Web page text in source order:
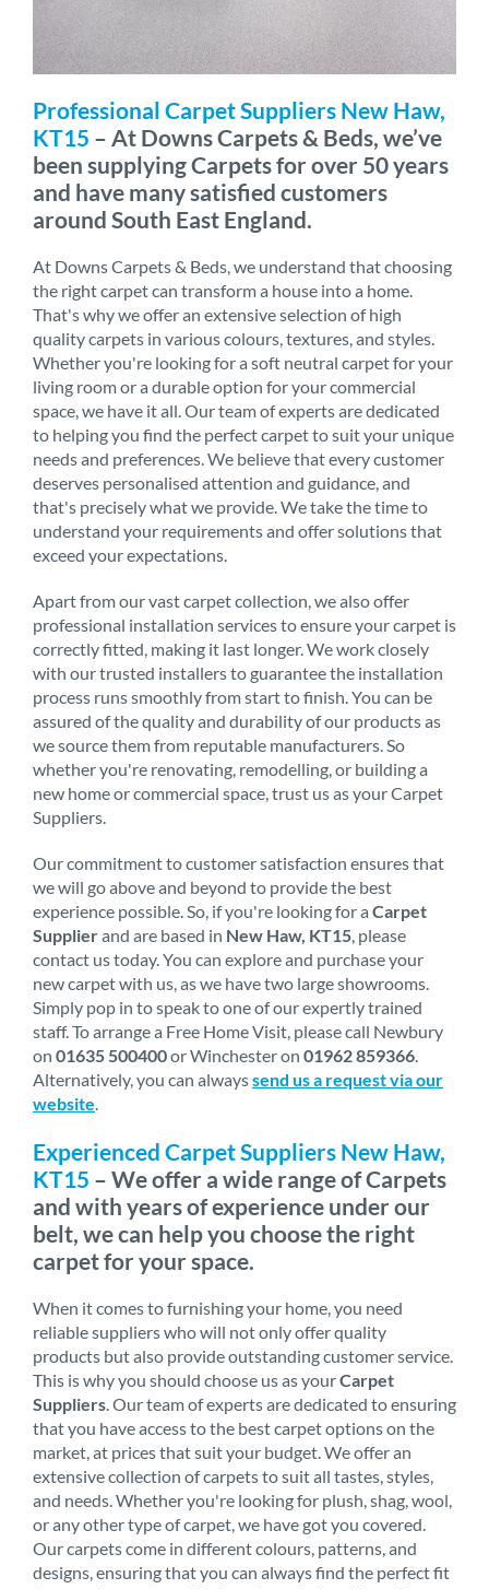
Professional Carpet Suppliers New Haw,
KT15 – At Downs Carpets & Beds, we’ve
been supplying Carpets for over 50 years
and have many satisfied customers
around South East England.
At Downs Carpets & Beds, we understand that choosing
the right carpet can transform a house into a home.
That's why we offer an extensive selection of high
quality carpets in various colours, textures, and styles.
Whether you're looking for a soft neutral carpet for your
living room or a durable option for your commercial
space, we have it all. Our team of experts are dedicated
to helping you find the perfect carpet to suit your unique
needs and preferences. We believe that every customer
deserves personalised attention and guidance, and
that's precisely what we provide. We take the time to
understand your requirements and offer solutions that
exceed your expectations.
Apart from our vast carpet collection, we also offer
professional installation services to ensure your carpet is
correctly fitted, making it last longer. We work closely
with our trusted installers to guarantee the installation
process runs smoothly from start to finish. You can be
assured of the quality and durability of our products as
we source them from reputable manufacturers. So
whether you're renovating, remodelling, or building a
new home or commercial space, trust us as your Carpet
Suppliers.
Our commitment to customer satisfaction ensures that
we will go above and beyond to provide the best
experience possible. So, if you're looking for a Carpet
Supplierand are based in New Haw, KT15 , please
contact us today. You can explore and purchase your
new carpet with us, as we have two large showrooms.
Simply pop in to speak to one of our expertly trained
staff. To arrange a Free Home Visit, please call Newbury
on 01635 500400or Winchester on 01962 859366
Alternatively, you can alwayssend us a request via our
website
Experienced Carpet Suppliers New Haw,
KT15 – We offer a wide range of Carpets
and with years of experience under our
belt, we can help you choose the right
carpet for your space.
When it comes to furnishing your home, you need
reliable suppliers who will not only offer quality
products but also provide outstanding customer service.
This is why you should choose us as yourCarpet
Suppliers . Our team of experts are dedicated to ensuring
that you have access to the best carpet options on the
market, at prices that suit your budget. We offer an
extensive collection of carpets to suit all tastes, styles,
and needs. Whether you're looking for plush, shag, wool,
or any other type of carpet, we have got you covered.
Our carpets come in different colours, patterns, and
designs, ensuring that you can always find the perfect fit